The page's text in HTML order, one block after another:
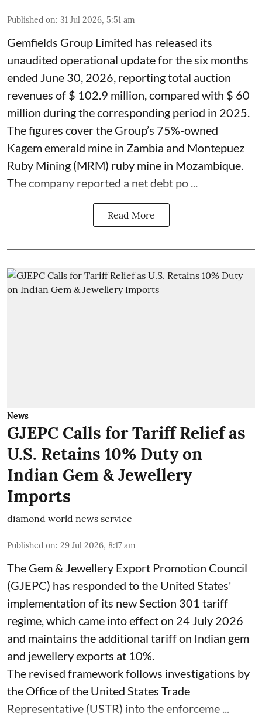
Published on: 31 Jul 2026, 5:51 am
Gemfields Group Limited has released its
unaudited operational update for the six months
ended June 30, 2026, reporting total auction
revenues of $ 102.9 million, compared with $ 60
million during the corresponding period in 2025.
The figures cover the Group’s 75%-owned
Kagem emerald mine in Zambia and Montepuez
Ruby Mining (MRM) ruby mine in Mozambique.
The company reported a net debt po ...
Read More
News
GJEPC Calls for Tariff Relief as
U.S. Retains 10% Duty on
Indian Gem & Jewellery
Imports
diamond world news service
Published on: 29 Jul 2026, 8:17 am
The Gem & Jewellery Export Promotion Council
(GJEPC) has responded to the United States'
implementation of its new Section 301 tariff
regime, which came into effect on 24 July 2026
and maintains the additional tariff on Indian gem
and jewellery exports at 10%.
The revised framework follows investigations by
the Office of the United States Trade
Representative (USTR) into the enforceme ...